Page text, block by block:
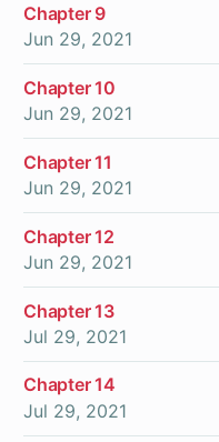
Chapter 9
Jun 29, 2021
Chapter 10
Jun 29, 2021
Chapter 11
Jun 29, 2021
Chapter 12
Jun 29, 2021
Chapter 13
Jul 29, 2021
Chapter 14
Jul 29, 2021